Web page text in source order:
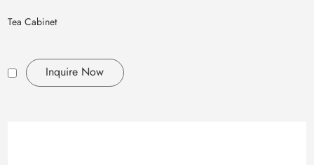
Tea Cabinet
Inquire Now